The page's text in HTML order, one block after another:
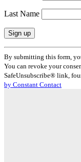
Last Name
Constant
Contact
Use.
Please
leave
By submitting this form,
You can revoke your
SafeUnsubscribe® link,
by Constant Contact